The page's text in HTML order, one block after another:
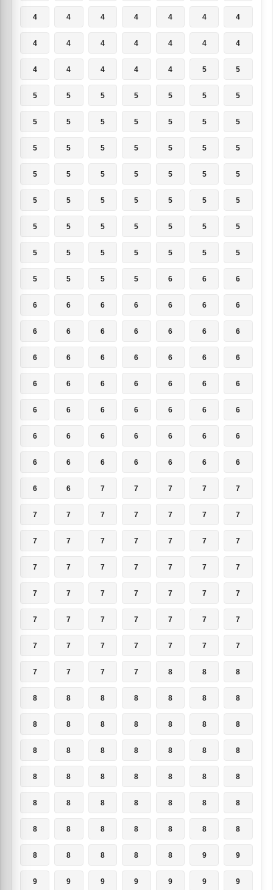
4 4 4 4 4 4 4
4 4 4 4 4 4 4
4 4 4 4 4 5 5
5 5 5 5 5 5 5
5 5 5 5 5 5 5
5 5 5 5 5 5 5
5 5 5 5 5 5 5
5 5 5 5 5 5 5
5 5 5 5 5 5 5
5 5 5 5 5 5 5
5 5 5 5 6 6 6
6 6 6 6 6 6 6
6 6 6 6 6 6 6
6 6 6 6 6 6 6
6 6 6 6 6 6 6
6 6 6 6 6 6 6
6 6 6 6 6 6 6
6 6 6 6 6 6 6
6 6 7 7 7 7 7
7 7 7 7 7 7 7
7 7 7 7 7 7 7
7 7 7 7 7 7 7
7 7 7 7 7 7 7
7 7 7 7 7 7 7
7 7 7 7 7 7 7
7 7 7 7 8 8 8
8 8 8 8 8 8 8
8 8 8 8 8 8 8
8 8 8 8 8 8 8
8 8 8 8 8 8 8
8 8 8 8 8 8 8
8 8 8 8 8 8 8
8 8 8 8 8 9 9
9 9 9 9 9 9 9